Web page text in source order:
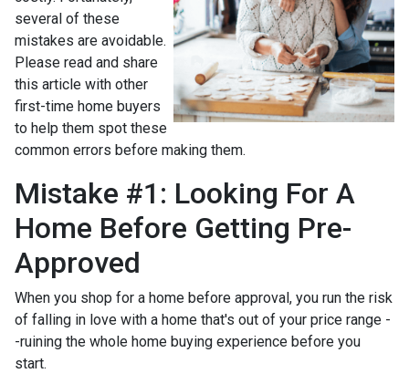
several of these
mistakes are avoidable.
Please read and share
this article with other
first-time home buyers
to help them spot these
common errors before making them.
Mistake #1: Looking For A
Home Before Getting Pre-
Approved
When you shop for a home before approval, you run the risk
of falling in love with a home that's out of your price range -
-ruining the whole home buying experience before you
start.